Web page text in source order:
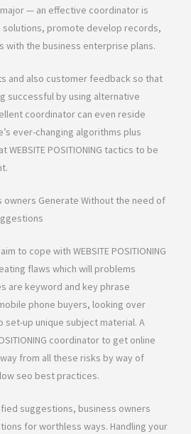
— an effective coordinator is
promote develop records,
with the business enterprise plans.
and also customer feedback so that
successful by using alternative
coordinator can even reside
ever-changing algorithms plus
POSITIONING tactics to be
owners Generate Without the need of
to cope with WEBSITE POSITIONING
flaws which will problems
are keyword and key phrase
phone buyers, looking over
set-up unique subject material. A
coordinator to get online
from all these risks by way of
seo best practices.
suggestions, business owners
for worthless ways. Handling your